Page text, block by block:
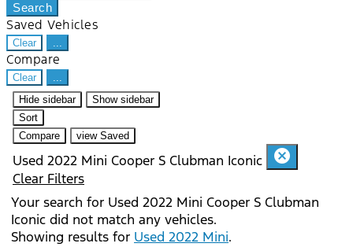
Search
Saved Vehicles
Clear ...
Compare
Clear
...
Hide sidebar
Show sidebar
Sort
Compare
view Saved
Used 2022 Mini Cooper S Clubman Iconic cancel
Clear Filters
Your search for Used 2022 Mini Cooper S Clubman
Iconic did not match any vehicles.
Showing results for Used 2022 Mini.